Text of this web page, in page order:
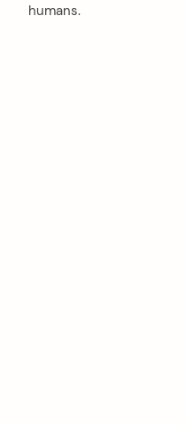
humans.